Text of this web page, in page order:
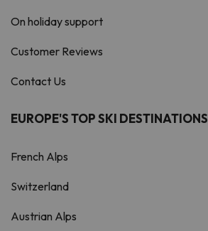
On holiday support
Customer Reviews
Contact Us
EUROPE'S TOP SKI DESTINATIONS
French Alps
Switzerland
Austrian Alps